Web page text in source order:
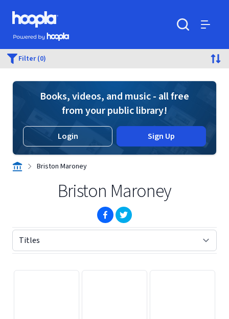
Skip to main content
Hoopla logo
Powered by Hoopla
Filter (0)
Books, videos, and music - all free
from your public library!
Login Sign Up
Briston Maroney
Briston Maroney
(opens in new window)
(opens in new window)